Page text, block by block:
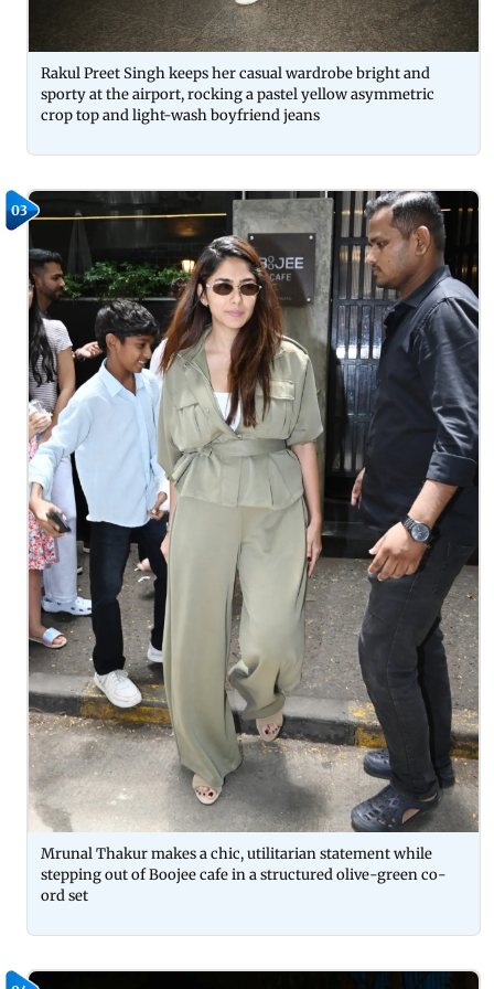
Rakul Preet Singh keeps her casual wardrobe bright and
sporty at the airport, rocking a pastel yellow asymmetric
crop top and light-wash boyfriend jeans
03
Mrunal Thakur makes a chic, utilitarian statement while
stepping out of Boojee cafe in a structured olive-green co-
ord set